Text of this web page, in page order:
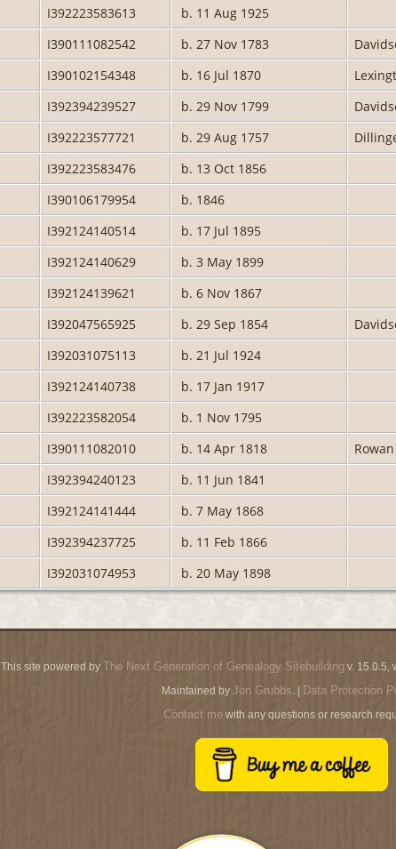
I392223583613
b. 11 Aug 1925
I390111082542 b. 27 Nov 1783
I390102154348 b. 16 Jul 1870
I392394239527 b. 29 Nov 1799
I392223577721 b. 29 Aug 1757
I392223583476
b. 13 Oct 1856
I390106179954
b. 1846
I392124140514
b. 17 Jul 1895
I392124140629
b. 3 May 1899
I392124139621
b. 6 Nov 1867
I392047565925 b. 29 Sep 1854
I392031075113
b. 21 Jul 1924
I392124140738
b. 17 Jan 1917
I392223582054
b. 1 Nov 1795
I390111082010 b. 14 Apr 1818
I392394240123
b. 11 Jun 1841
I392124141444
b. 7 May 1868
I392394237725
b. 11 Feb 1866
I392031074953 b. 20 May 1898
This site powered by The Next Generation of Genealogy Sitebuilding v. 15.0.5,
Maintained by Jon Grubbs . | Data Protection
Contact mewith any questions or research